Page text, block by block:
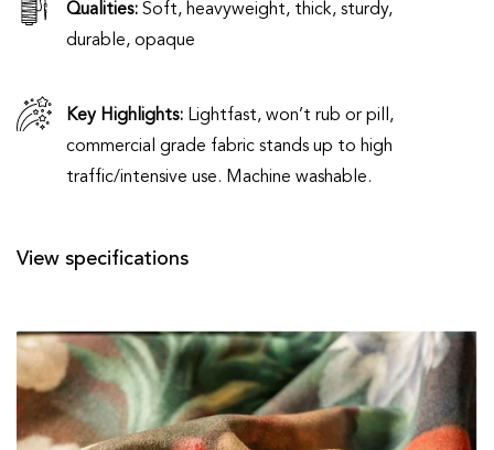
Qualities: Soft, heavyweight, thick, sturdy,
durable, opaque
Key Highlights: Lightfast, won’t rub or pill,
commercial grade fabric stands up to high
traffic/intensive use. Machine washable.
View specifications